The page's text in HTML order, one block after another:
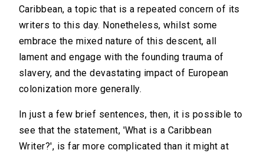
Caribbean, a topic that is a repeated concern of its
writers to this day. Nonetheless, whilst some
embrace the mixed nature of this descent, all
lament and engage with the founding trauma of
slavery, and the devastating impact of European
colonization more generally.
In just a few brief sentences, then, it is possible to
see that the statement, 'What is a Caribbean
Writer?', is far more complicated than it might at